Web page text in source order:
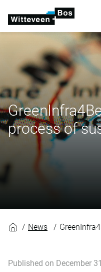
process of
News
Published on December